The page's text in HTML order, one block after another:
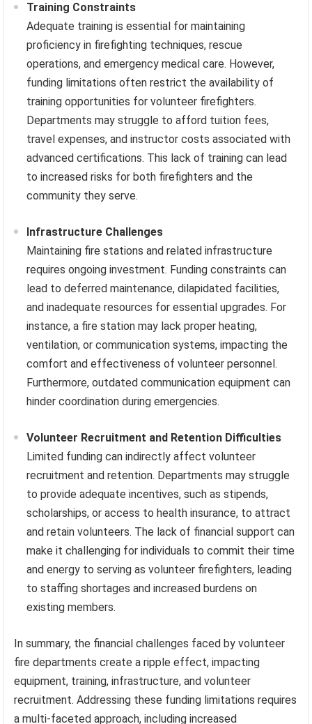
Training Constraints
Adequate training is essential for maintaining
proficiency in firefighting techniques, rescue
operations, and emergency medical care. However,
funding limitations often restrict the availability of
training opportunities for volunteer firefighters.
Departments may struggle to afford tuition fees,
travel expenses, and instructor costs associated with
advanced certifications. This lack of training can lead
to increased risks for both firefighters and the
community they serve.
Infrastructure Challenges
Maintaining fire stations and related infrastructure
requires ongoing investment. Funding constraints can
lead to deferred maintenance, dilapidated facilities,
and inadequate resources for essential upgrades. For
instance, a fire station may lack proper heating,
ventilation, or communication systems, impacting the
comfort and effectiveness of volunteer personnel.
Furthermore, outdated communication equipment can
hinder coordination during emergencies.
Volunteer Recruitment and Retention Difficulties
Limited funding can indirectly affect volunteer
recruitment and retention. Departments may struggle
to provide adequate incentives, such as stipends,
scholarships, or access to health insurance, to attract
and retain volunteers. The lack of financial support can
make it challenging for individuals to commit their time
and energy to serving as volunteer firefighters, leading
to staffing shortages and increased burdens on
existing members.
In summary, the financial challenges faced by volunteer
fire departments create a ripple effect, impacting
equipment, training, infrastructure, and volunteer
recruitment. Addressing these funding limitations requires
a multi-faceted approach, including increased